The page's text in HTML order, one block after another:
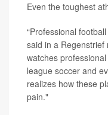
Even the toughest
“Professional
said in a Regenstrief
watches
league soccer and
realizes how these
pain."